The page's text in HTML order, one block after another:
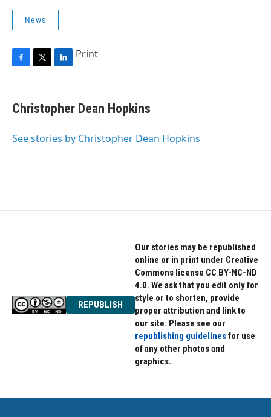
News
e
b
o
t
t
r
k
e
I
Print
Christopher Dean Hopkins
See stories by Christopher Dean Hopkins
REPUBLISH
Our stories may be republished
online or in print under Creative
Commons license CC BY-NC-ND
4.0. We ask that you edit only for
style or to shorten, provide
proper attribution and link to
our site. Please see our
republishing guidelinesfor use
of any other photos and
graphics.